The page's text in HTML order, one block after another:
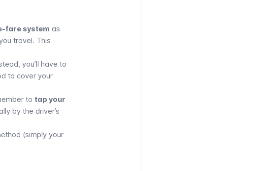
fare system as
travel. This
you’ll have to
to cover your
to tap your
by the driver’s
(simply your